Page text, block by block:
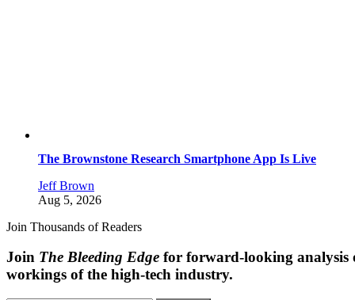
The Brownstone Research Smartphone App Is Live
Jeff Brown
Aug 5, 2026
Join Thousands of Readers
Join The Bleeding Edge for forward-looking analysis
workings of the high-tech industry.